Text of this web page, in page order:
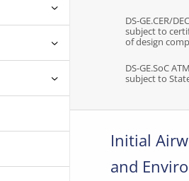
DS-GE.CER/
subject to
of design
DS-GE.SoC
subject to
Initial
and